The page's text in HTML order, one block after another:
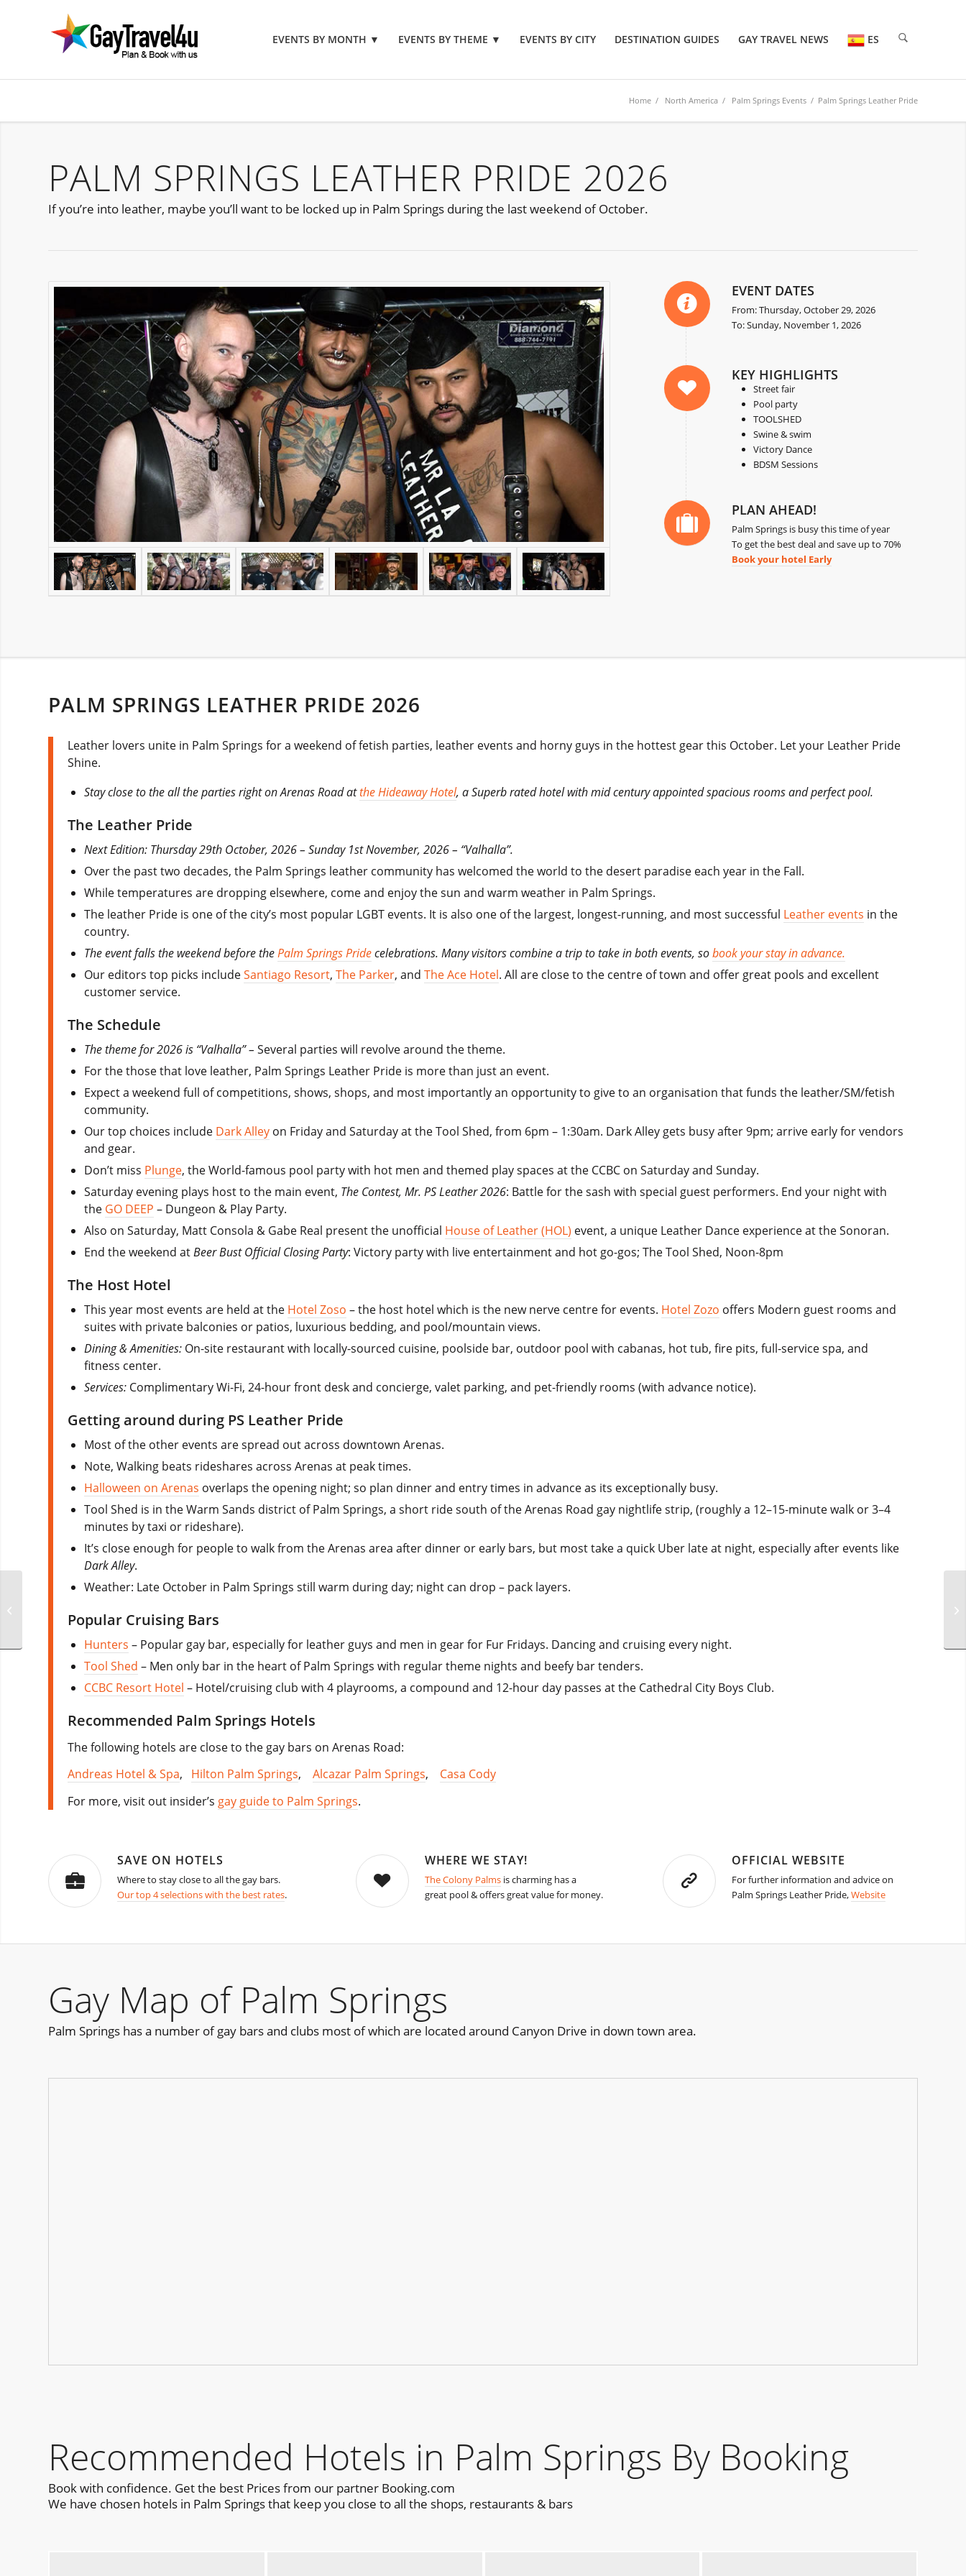
EVENTS BY MONTH ▼ EVENTS BY THEME ▼ EVENTS BY CITY DESTINATION GUIDES GAY TRAVEL NEWS ES
Home / North America / Palm Springs Events / Palm Springs Leather Pride
PALM SPRINGS LEATHER PRIDE 2026
If you’re into leather, maybe you’ll want to be locked up in Palm Springs during the last weekend of October.
EVENT DATES
From: Thursday, October 29, 2026
To: Sunday, November 1, 2026
KEY HIGHLIGHTS
Street fair
Pool party
TOOLSHED
Swine & swim
Victory Dance
BDSM Sessions
PLAN AHEAD!
Palm Springs is busy this time of year
To get the best deal and save up to 70%
Book your hotel Early
PALM SPRINGS LEATHER PRIDE 2026
Leather lovers unite in Palm Springs for a weekend of fetish parties, leather events and horny guys in the hottest gear this October. Let your Leather Pride
Shine.
Stay close to the all the parties right on Arenas Road atthe Hideaway Hotel, a Superb rated hotel with mid century appointed spacious rooms and perfect pool.
The Leather Pride
Next Edition: Thursday 29th October, 2026 – Sunday 1st November, 2026 – “Valhalla”.
Over the past two decades, the Palm Springs leather community has welcomed the world to the desert paradise each year in the Fall.
While temperatures are dropping elsewhere, come and enjoy the sun and warm weather in Palm Springs.
The leather Pride is one of the city’s most popular LGBT events. It is also one of the largest, longest-running, and most successful Leather events in the
country.
The event falls the weekend before thePalm Springs Pridecelebrations. Many visitors combine a trip to take in both events, sobook your stay in advance.
Our editors top picks includeSantiago Resort,The Parker, andThe Ace Hotel. All are close to the centre of town and offer great pools and excellent
customer service.
The Schedule
The theme for 2026 is “Valhalla” – Several parties will revolve around the theme.
For the those that love leather, Palm Springs Leather Pride is more than just an event.
Expect a weekend full of competitions, shows, shops, and most importantly an opportunity to give to an organisation that funds the leather/SM/fetish
community.
Our top choices include Dark Alley on Friday and Saturday at the Tool Shed, from 6pm – 1:30am. Dark Alley gets busy after 9pm; arrive early for vendors
and gear.
Don’t miss Plunge, the World-famous pool party with hot men and themed play spaces at the CCBC on Saturday and Sunday.
Saturday evening plays host to the main event, The Contest, Mr. PS Leather 2026: Battle for the sash with special guest performers. End your night with
the GO DEEP – Dungeon & Play Party.
Also on Saturday, Matt Consola & Gabe Real present the unofficial House of Leather (HOL) event, a unique Leather Dance experience at the Sonoran.
End the weekend atBeer Bust Official Closing Party: Victory party with live entertainment and hot go-gos; The Tool Shed, Noon-8pm
The Host Hotel
This year most events are held at the Hotel Zoso – the host hotel which is the new nerve centre for events. Hotel Zozo offers Modern guest rooms and
suites with private balconies or patios, luxurious bedding, and pool/mountain views.
Dining & Amenities: On-site restaurant with locally-sourced cuisine, poolside bar, outdoor pool with cabanas, hot tub, fire pits, full-service spa, and
fitness center.
Services: Complimentary Wi-Fi, 24-hour front desk and concierge, valet parking, and pet-friendly rooms (with advance notice).
Getting around during PS Leather Pride
Most of the other events are spread out across downtown Arenas.
Note, Walking beats rideshares across Arenas at peak times.
Halloween on Arenas overlaps the opening night; so plan dinner and entry times in advance as its exceptionally busy.
Tool Shed is in the Warm Sands district of Palm Springs, a short ride south of the Arenas Road gay nightlife strip, (roughly a 12–15-minute walk or 3–4
minutes by taxi or rideshare).
It’s close enough for people to walk from the Arenas area after dinner or early bars, but most take a quick Uber late at night, especially after events like
Dark Alley.
Weather: Late October in Palm Springs still warm during day; night can drop – pack layers.
Popular Cruising Bars
Hunters – Popular gay bar, especially for leather guys and men in gear for Fur Fridays. Dancing and cruising every night.
Tool Shed – Men only bar in the heart of Palm Springs with regular theme nights and beefy bar tenders.
CCBC Resort Hotel – Hotel/cruising club with 4 playrooms, a compound and 12-hour day passes at the Cathedral City Boys Club.
Recommended Palm Springs Hotels
The following hotels are close to the gay bars on Arenas Road:
Andreas Hotel & Spa, Hilton Palm Springs, Alcazar Palm Springs, Casa Cody
For more, visit out insider’s gay guide to Palm Springs.
SAVE ON HOTELS
Where to stay close to all the gay bars.
Our top 4 selections with the best rates.
WHERE WE STAY!
The Colony Palmsis charming has a
great pool & offers great value for money.
OFFICIAL WEBSITE
For further information and advice on
Palm Springs Leather Pride,Website
Gay Map of Palm Springs
Palm Springs has a number of gay bars and clubs most of which are located around Canyon Drive in down town area.
Recommended Hotels in Palm Springs By Booking
Book with confidence. Get the best Prices from our partner Booking.com
We have chosen hotels in Palm Springs that keep you close to all the shops, restaurants & bars